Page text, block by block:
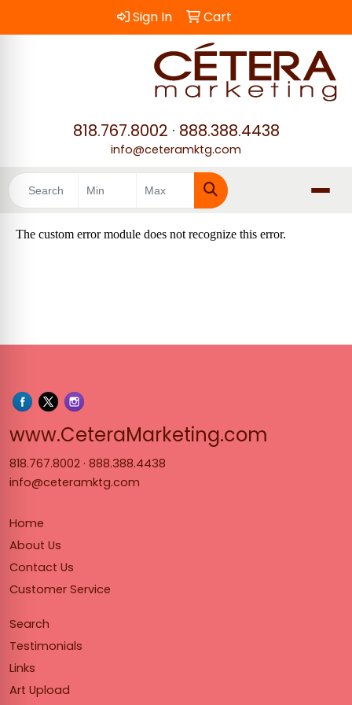
Sign In Cart
818.767.8002 · 888.388.4438
info@ceteramktg.com
Search
www.CeteraMarketing.com
818.767.8002 · 888.388.4438
info@ceteramktg.com
Home
About Us
Contact Us
Customer Service
Search
Testimonials
Links
Art Upload